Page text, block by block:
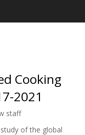
Cooking
2021
staff
of the global